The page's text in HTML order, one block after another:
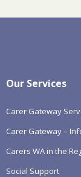
Our Services
Carer Gateway
Carer Gateway –
Carers WA in the
Social Support